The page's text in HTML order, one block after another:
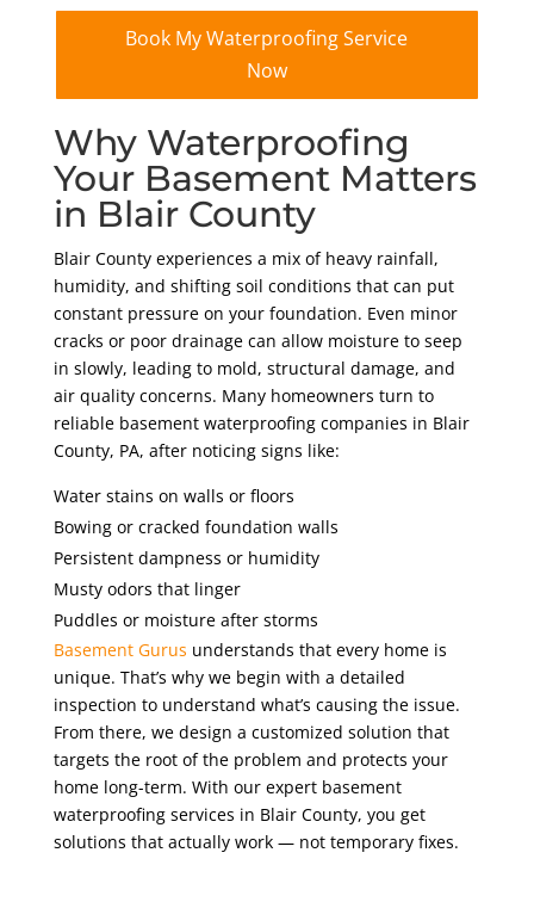
Book My Waterproofing Service
Now
Why Waterproofing
Your Basement Matters
in Blair County
Blair County experiences a mix of heavy rainfall,
humidity, and shifting soil conditions that can put
constant pressure on your foundation. Even minor
cracks or poor drainage can allow moisture to seep
in slowly, leading to mold, structural damage, and
air quality concerns. Many homeowners turn to
reliable basement waterproofing companies in Blair
County, PA, after noticing signs like:
Water stains on walls or floors
Bowing or cracked foundation walls
Persistent dampness or humidity
Musty odors that linger
Puddles or moisture after storms
Basement Gurus understands that every home is
unique. That’s why we begin with a detailed
inspection to understand what’s causing the issue.
From there, we design a customized solution that
targets the root of the problem and protects your
home long-term. With our expert basement
waterproofing services in Blair County, you get
solutions that actually work — not temporary fixes.